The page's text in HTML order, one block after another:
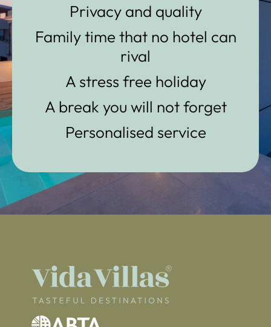
Privacy and quality
Family time that no hotel can
rival
A stress free holiday
A break you will not forget
Personalised service